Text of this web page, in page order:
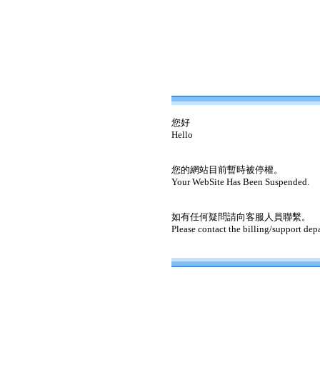
您好
Hello
您的網站目前暫時被停權。
Your WebSite Has Been Suspended.
如有任何疑問請向客服人員聯繫。
Please contact the billing/support